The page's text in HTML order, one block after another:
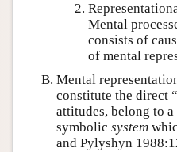
Mental
consists of
of mental
Mental
constitute the direct
attitudes, belong to
symbolic system
and Pylyshyn